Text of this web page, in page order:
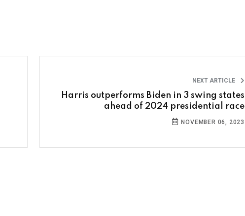
NEXT ARTICLE
Harris outperforms Biden in 3 swing states
ahead of 2024 presidential race
NOVEMBER 06, 2023